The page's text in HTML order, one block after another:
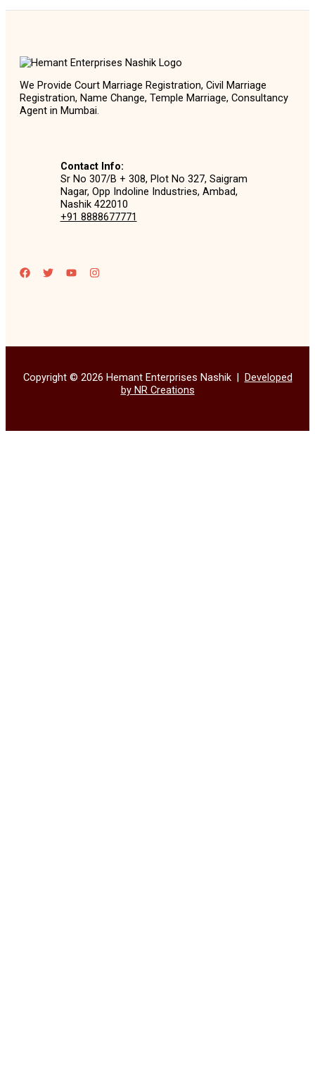
We Provide Court Marriage Registration, Civil Marriage
Registration, Name Change, Temple Marriage, Consultancy
Agent in Mumbai.
Contact Info:
Sr No 307/B + 308, Plot No 327, Saigram
Nagar, Opp Indoline Industries, Ambad,
Nashik 422010
+91 8888677771
Copyright © 2026 Hemant Enterprises Nashik | Developed
by NR Creations